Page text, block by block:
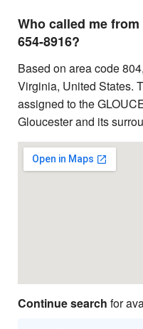
Who called me
654-8916?
Based on area code
Virginia, United States.
assigned to the
Gloucester and its
Continue search for